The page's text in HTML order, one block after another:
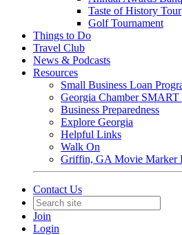
Taste of History Tour
Golf Tournament
Things to Do
Travel Club
News & Podcasts
Resources
Small Business Loan
Georgia Chamber SMART
Business Preparedness
Explore Georgia
Helpful Links
Walk On
Griffin, GA Movie Marker
Contact Us
Join
Login